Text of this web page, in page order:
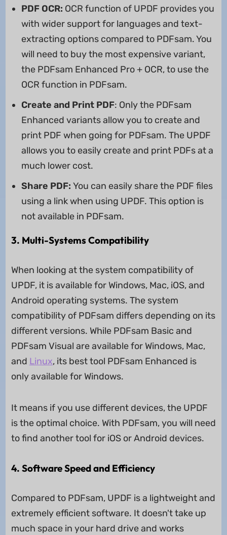
PDF OCR: OCR function of UPDF provides you
with wider support for languages and text-
extracting options compared to PDFsam. You
will need to buy the most expensive variant,
the PDFsam Enhanced Pro + OCR, to use the
OCR function in PDFsam.
Create and Print PDF: Only the PDFsam
Enhanced variants allow you to create and
print PDF when going for PDFsam. The UPDF
allows you to easily create and print PDFs at a
much lower cost.
Share PDF: You can easily share the PDF files
using a link when using UPDF. This option is
not available in PDFsam.
3. Multi-Systems Compatibility
When looking at the system compatibility of
UPDF, it is available for Windows, Mac, iOS, and
Android operating systems. The system
compatibility of PDFsam differs depending on its
different versions. While PDFsam Basic and
PDFsam Visual are available for Windows, Mac,
and Linux, its best tool PDFsam Enhanced is
only available for Windows.
It means if you use different devices, the UPDF
is the optimal choice. With PDFsam, you will need
to find another tool for iOS or Android devices.
4. Software Speed and Efficiency
Compared to PDFsam, UPDF is a lightweight and
extremely efficient software. It doesn't take up
much space in your hard drive and works